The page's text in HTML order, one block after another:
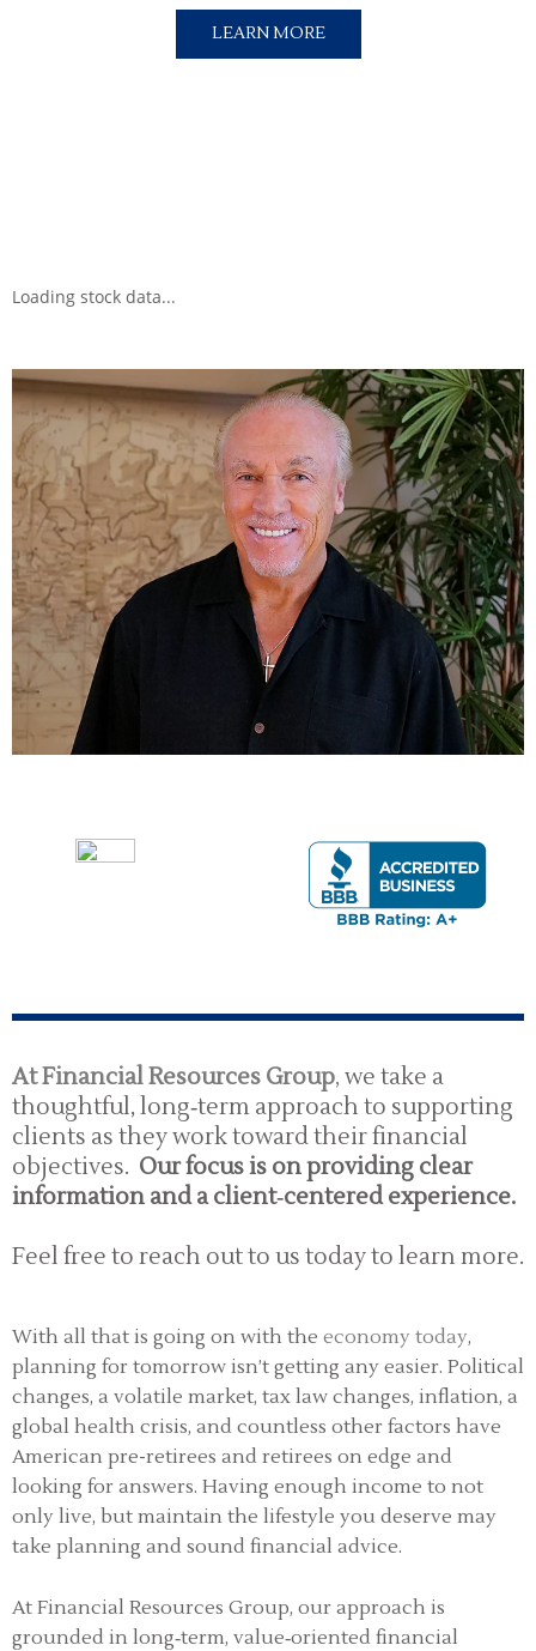
LEARN MORE
Loading stock data...
At Financial Resources Group, we take a
thoughtful, long‑term approach to supporting
clients as they work toward their financial
objectives. Our focus is on providing clear
information and a client‑centered experience.
Feel free to reach out to us today to learn more.
With all that is going on with the economy today,
planning for tomorrow isn’t getting any easier. Political
changes, a volatile market, tax law changes, inflation, a
global health crisis, and countless other factors have
American pre-retirees and retirees on edge and
looking for answers. Having enough income to not
only live, but maintain the lifestyle you deserve may
take planning and sound financial advice.
At Financial Resources Group, our approach is
grounded in long‑term, value‑oriented financial